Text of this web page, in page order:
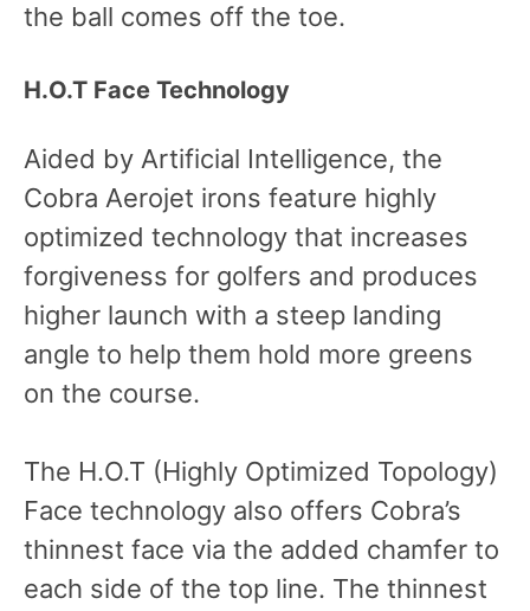
the ball comes off the toe.
H.O.T Face Technology
Aided by Artificial Intelligence, the
Cobra Aerojet irons feature highly
optimized technology that increases
forgiveness for golfers and produces
higher launch with a steep landing
angle to help them hold more greens
on the course.
The H.O.T (Highly Optimized Topology)
Face technology also offers Cobra’s
thinnest face via the added chamfer to
each side of the top line. The thinnest